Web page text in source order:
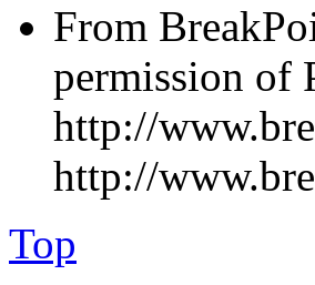
From
permission of
http://
http://
Top